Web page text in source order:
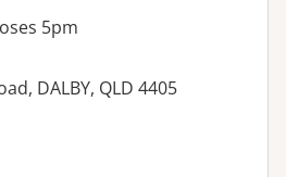
5pm
DALBY, QLD 4405